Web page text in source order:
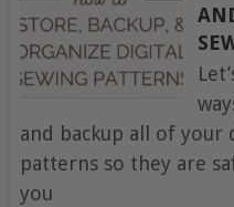
and backup all of your
patterns so they are
you